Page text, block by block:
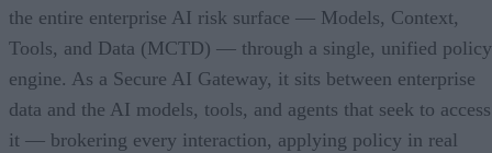
the entire enterprise AI risk surface — Models, Context,
Tools, and Data (MCTD) — through a single, unified policy
engine. As a Secure AI Gateway, it sits between enterprise
data and the AI models, tools, and agents that seek to access
it — brokering every interaction, applying policy in real